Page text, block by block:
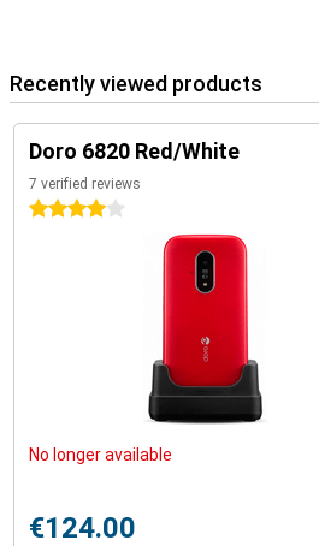
Recently viewed products
Doro 6820 Red/White
7 verified reviews
4 stars
No longer available
€124.00